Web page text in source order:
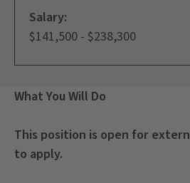
Salary:
$141,500 - $238,300
What You Will Do
This position is open for
to apply.